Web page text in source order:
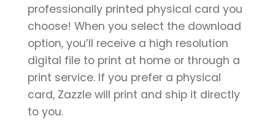
professionally printed physical card you
choose! When you select the download
option, you’ll receive a high resolution
digital file to print at home or through a
print service. If you prefer a physical
card, Zazzle will print and ship it directly
to you.